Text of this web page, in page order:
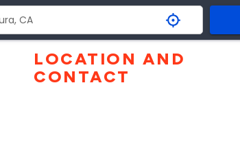
LOCATION AND
CONTACT